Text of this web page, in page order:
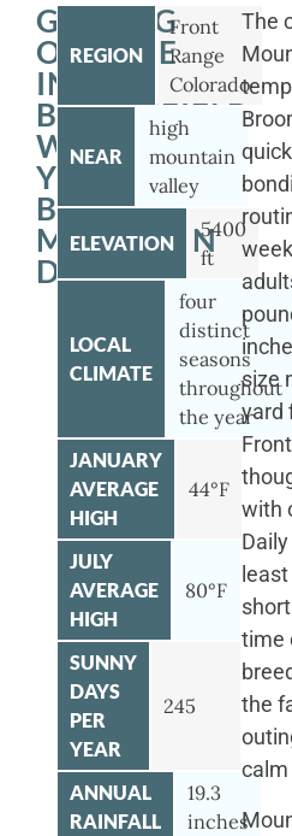
GETTING
OUTSIDE
IN
BROOMFIELD
WITH
YOUR
BERNESE
MOUNTAIN
DOG
REGION
Front
Range
Colorado
NEAR
high
mountain
valley
ELEVATION
5400
ft
LOCAL
CLIMATE
four
distinct
seasons
throughout
the year
JANUARY
AVERAGE
HIGH
44°F
JULY
AVERAGE
HIGH
80°F
SUNNY
DAYS
PER
YEAR
245
ANNUAL
RAINFALL
19.3
inches
The
size
yard
with
time
the
calm